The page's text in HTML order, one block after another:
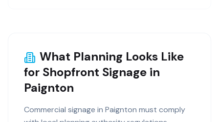
What Planning Looks Like
for Shopfront Signage in
Paignton
Commercial signage in Paignton must comply